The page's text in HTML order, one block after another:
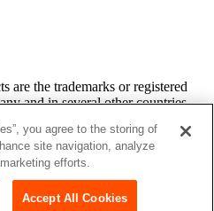
are the trade­marks or reg­is­tered
and in sev­er­al oth­er coun­tries.
own­ers. Amer­i­c­as’ SAP Users’
that is inde­pen­dent of
you agree to the storing of
site navigation, analyze
efforts.
Accept All Cookies